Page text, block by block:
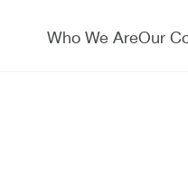
Who We AreOur